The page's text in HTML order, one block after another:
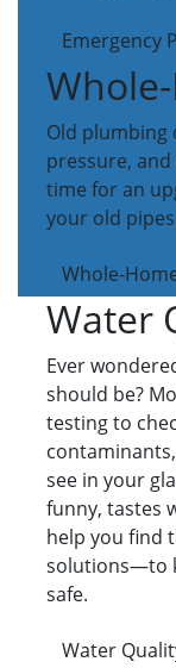
Emergency
Old plumbing
pressure,
time for an
your old
Whole-
Water
Ever
should be?
testing to
see in your
funny, tastes
help you find
solutions—to
safe.
Water